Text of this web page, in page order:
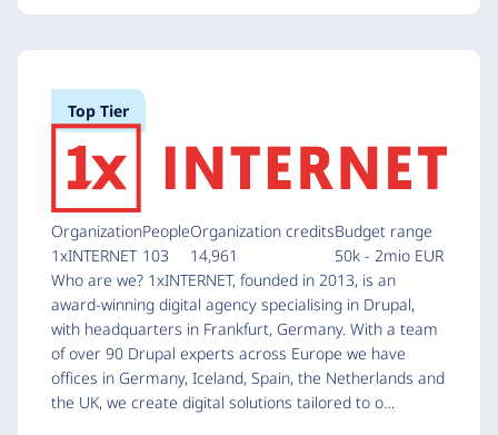
Top Tier
Organization
1xINTERNET
People
103
Organization credits
14,961
Budget range
50k - 2mio EUR
Who are we? 1xINTERNET, founded in 2013, is an
award-winning digital agency specialising in Drupal,
with headquarters in Frankfurt, Germany. With a team
of over 90 Drupal experts across Europe we have
offices in Germany, Iceland, Spain, the Netherlands and
the UK, we create digital solutions tailored to o…